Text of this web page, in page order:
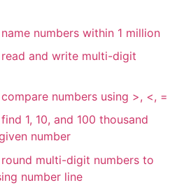
numbers within 1 million
and write multi-digit
numbers using >, <, =
1, 10, and 100 thousand
number
multi-digit numbers to
number line